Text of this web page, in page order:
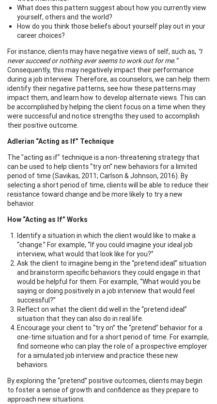
What does this pattern suggest about how you currently view
yourself, others and the world?
How do you think those beliefs about yourself play out in your
career choices?
For instance, clients may have negative views of self, such as, “I
never succeed or nothing ever seems to work out for me.”
Consequently, this may negatively impact their performance
during a job interview. Therefore, as counselors, we can help them
identify their negative patterns, see how these patterns may
impact them, and learn how to develop alternate views. This can
be accomplished by helping the client focus on a time when they
were successful and notice strengths they used to accomplish
their positive outcome.
Adlerian “Acting as If” Technique
The "acting as if" technique is a non-threatening strategy that
can be used to help clients “try on” new behaviors for a limited
period of time (Savikas, 2011; Carlson & Johnson, 2016). By
selecting a short period of time, clients will be able to reduce their
resistance toward change and be more likely to try a new
behavior.
How “Acting as If” Works
Identify a situation in which the client would like to make a
“change.” For example, “If you could imagine your ideal job
interview, what would that look like for you?”
Ask the client to imagine being in the “pretend ideal” situation
and brainstorm specific behaviors they could engage in that
would be helpful for them. For example, “What would you be
saying or doing positively in a job interview that would feel
successful?”
Reflect on what the client did well in the “pretend ideal”
situation that they can also do in real life.
Encourage your client to “try on” the “pretend” behavior for a
one-time situation and for a short period of time. For example,
find someone who can play the role of a prospective employer
for a simulated job interview and practice these new
behaviors.
By exploring the “pretend” positive outcomes, clients may begin
to foster a sense of growth and confidence as they prepare to
approach new situations.